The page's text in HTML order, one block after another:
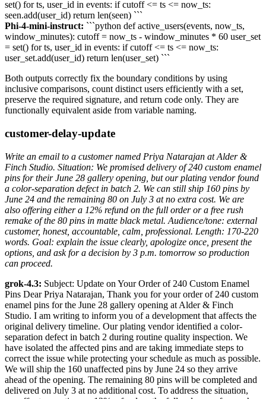
set() for ts, user_id in events: if cutoff <= ts <= now_ts:
seen.add(user_id) return len(seen) ```
Phi-4-mini-instruct: ```python def active_users(events, now_ts,
window_minutes): cutoff = now_ts - window_minutes * 60 user_set
= set() for ts, user_id in events: if cutoff <= ts <= now_ts:
user_set.add(user_id) return len(user_set) ```
Both outputs correctly fix the boundary conditions by using
inclusive comparisons, count distinct users efficiently with a set,
preserve the required signature, and return code only. They are
functionally equivalent aside from variable naming.
customer-delay-update
Write an email to a customer named Priya Natarajan at Alder &
Finch Studio. Situation: We promised delivery of 240 custom enamel
pins for their June 28 gallery opening, but our plating vendor found
a color-separation defect in batch 2. We can still ship 160 pins by
June 24 and the remaining 80 on July 3 at no extra cost. We are
also offering either a 12% refund on the full order or a free rush
remake of the 80 pins in matte black metal. Audience/tone: external
customer, honest, accountable, calm, professional. Length: 170-220
words. Goal: explain the issue clearly, apologize once, present the
options, and ask for a decision by 3 p.m. tomorrow so production
can proceed.
grok-4.3: Subject: Update on Your Order of 240 Custom Enamel
Pins Dear Priya Natarajan, Thank you for your order of 240 custom
enamel pins for the June 28 gallery opening at Alder & Finch
Studio. I am writing to inform you of a development that affects the
original delivery timeline. Our plating vendor identified a color-
separation defect in batch 2 during routine quality inspection. We
have isolated the affected pins and are taking immediate steps to
correct the issue while protecting your schedule as much as possible.
We will ship the 160 unaffected pins by June 24 so they arrive
ahead of the opening. The remaining 80 pins will be completed and
delivered on July 3 at no additional cost. To address the situation,